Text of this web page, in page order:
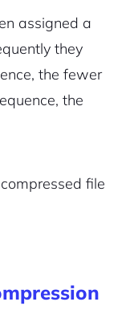
assigned a
they
the fewer
the
file